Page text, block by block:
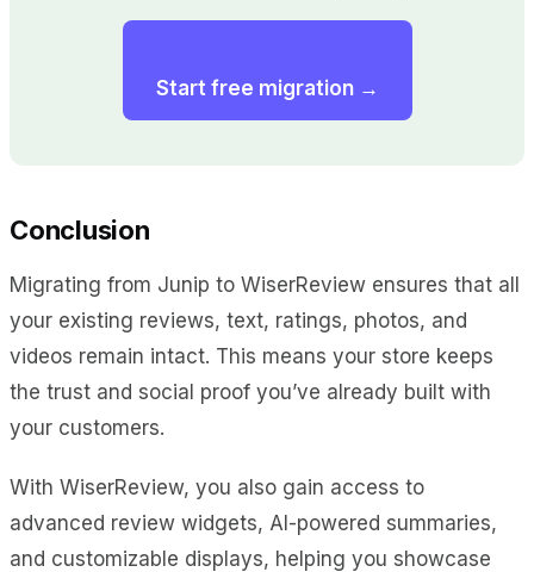
Start free migration →
Conclusion
Migrating from Junip to WiserReview ensures that all
your existing reviews, text, ratings, photos, and
videos remain intact. This means your store keeps
the trust and social proof you’ve already built with
your customers.
With WiserReview, you also gain access to
advanced review widgets, AI-powered summaries,
and customizable displays, helping you showcase